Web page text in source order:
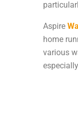
Aspire
home
various